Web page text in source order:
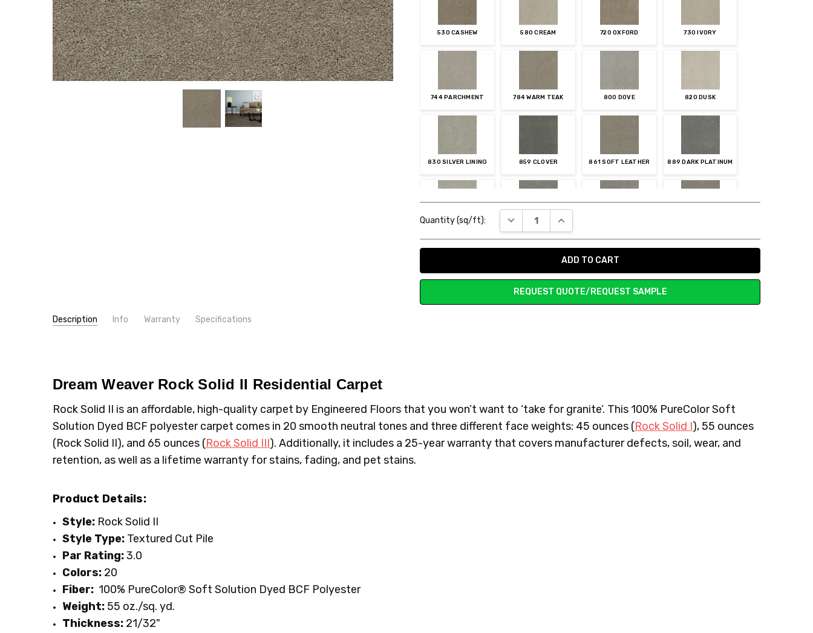
530 CASHEW 580 CREAM 720 OXFORD 730 IVORY
744 PARCHMENT 784 WARM TEAK 800 DOVE 820 DUSK
830 SILVER LINING 859 CLOVER 861 SOFT LEATHER 889 DARK PLATINUM
905 STUCCO
960 MYSTERIOUS 968 ARMOR
Stock:
Quantity (sq/ft): DECREASE QUANTITY:INCREASE QUANTITY:
REQUEST QUOTE/REQUEST SAMPLE
Description Info Warranty Specifications
CONDITION:
New
LOOK:
Plush
WIDTH:
12'
FACE WEIGHT:
Above 50
Dream Weaver Rock Solid II Residential Carpet
Rock Solid II is an affordable, high-quality carpet by Engineered Floors that you won’t want to ‘take for granite’. This 100% PureColor Soft
Solution Dyed BCF polyester carpet comes in 20 smooth neutral tones and three different face weights: 45 ounces (Rock Solid I), 55 ounces
(Rock Solid II), and 65 ounces (Rock Solid III). Additionally, it includes a 25-year warranty that covers manufacturer defects, soil, wear, and
retention, as well as a lifetime warranty for stains, fading, and pet stains.
Product Details:
Style: Rock Solid II
Style Type: Textured Cut Pile
Par Rating:3.0
Colors: 20
Fiber: 100% PureColor® Soft Solution Dyed BCF Polyester
Weight: 55 oz./sq. yd.
Thickness: 21/32"